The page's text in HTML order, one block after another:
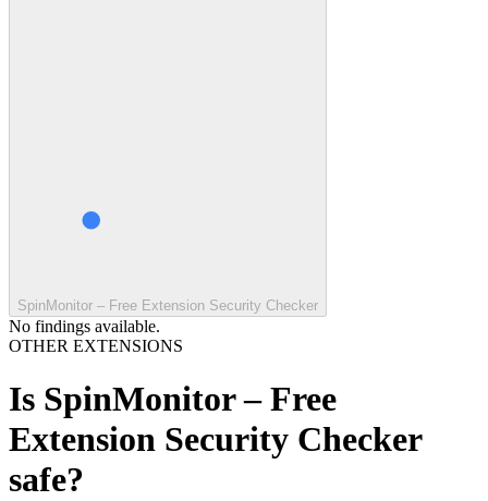
SpinMonitor – Free Extension Security Checker
No findings available.
OTHER EXTENSIONS
Is SpinMonitor – Free
Extension Security Checker
safe?